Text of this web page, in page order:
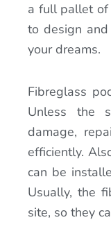
a full pallet of
to design
your dreams.
Fibreglass
Unless the
damage,
efficiently.
can be
Usually, the
site, so they